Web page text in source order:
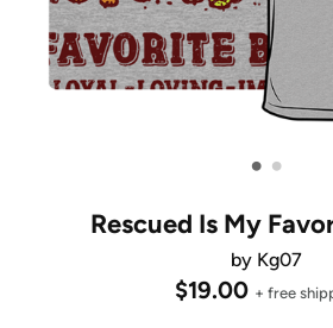
• •
Rescued Is My
by Kg07
$19.00 + free